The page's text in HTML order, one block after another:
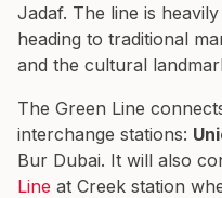
Jadaf. The line is
heading to traditional
and the cultural
The Green Line
interchange stations:
Bur Dubai. It will also
Line at Creek station